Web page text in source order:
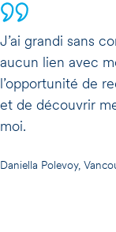
J’ai grandi sans
aucun lien avec
l’opportunité de
et de découvrir
moi.
Daniella Polevoy,